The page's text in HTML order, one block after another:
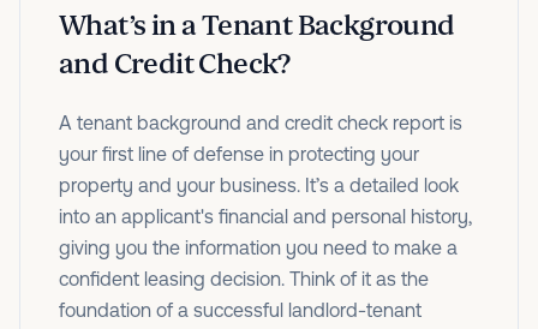
What’s in a Tenant Background
and Credit Check?
A tenant background and credit check report is
your first line of defense in protecting your
property and your business. It’s a detailed look
into an applicant's financial and personal history,
giving you the information you need to make a
confident leasing decision. Think of it as the
foundation of a successful landlord-tenant